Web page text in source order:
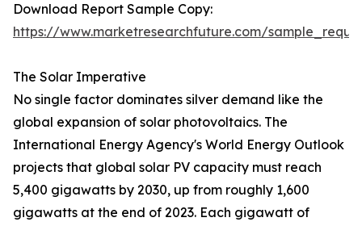
Download Report Sample Copy:
https://www.marketresearchfuture.com/
The Solar Imperative
No single factor dominates silver demand like the
global expansion of solar photovoltaics. The
International Energy Agency's World Energy Outlook
projects that global solar PV capacity must reach
5,400 gigawatts by 2030, up from roughly 1,600
gigawatts at the end of 2023. Each gigawatt of